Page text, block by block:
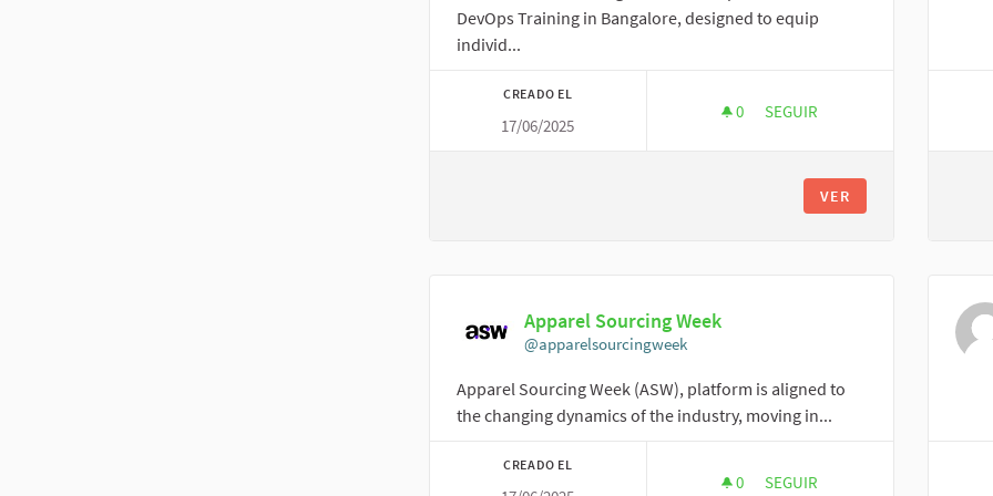
DevOps Training in Bangalore, designed to equip
individ...
CREADO EL
17/06/2025
0 0 SEGUIDORAS
SEGUIR
VER
Apparel Sourcing Week
@apparelsourcingweek
Apparel Sourcing Week (ASW), platform is aligned to
the changing dynamics of the industry, moving in...
CREADO EL
0 0 SEGUIDORAS
SEGUIR